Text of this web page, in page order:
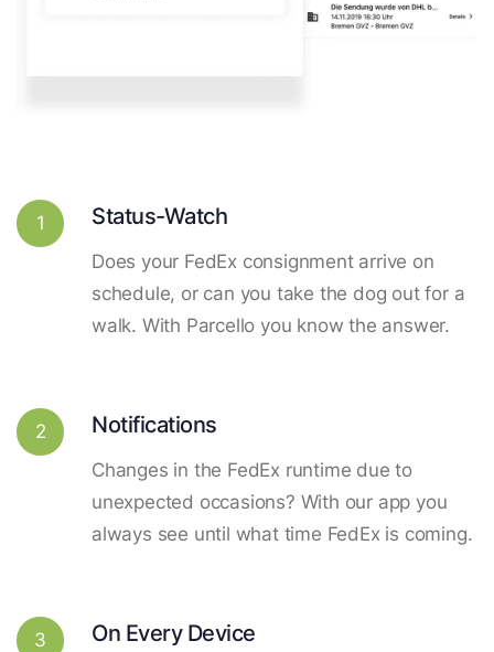
1 Status-Watch
Does your FedEx consignment arrive on
schedule, or can you take the dog out for a
walk. With Parcello you know the answer.
2 Notifications
Changes in the FedEx runtime due to
unexpected occasions? With our app you
always see until what time FedEx is coming.
3 On Every Device